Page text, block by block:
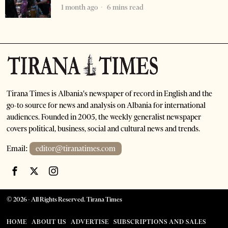
1 month ago 6 mins read
Tirana Times is Albania's newspaper of record in English and the
go-to source for news and analysis on Albania for international
audiences. Founded in 2005, the weekly generalist newspaper
covers political, business, social and cultural news and trends.
Email: editor@tiranatimes.com
©2026- All Rights Reserved. Tirana Times
HOME ABOUT US ADVERTISE SUBSCRIPTIONS AND SALES